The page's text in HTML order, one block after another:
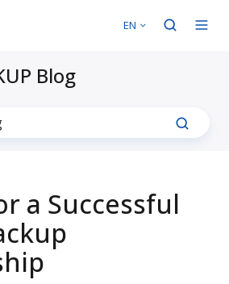
EN
Blog
a Successful